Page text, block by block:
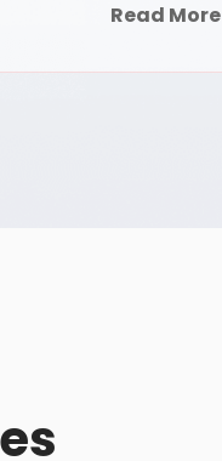
Read More